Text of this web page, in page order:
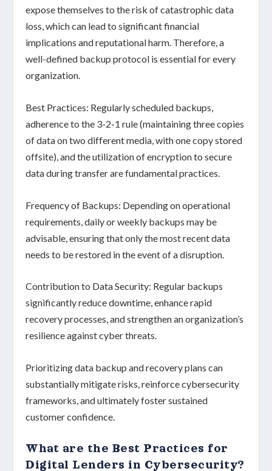
expose themselves to the risk of catastrophic data
loss, which can lead to significant financial
implications and reputational harm. Therefore, a
well-defined backup protocol is essential forevery
organization.
Best Practices: Regularly scheduled backups,
adherence to the 3-2-1 rule(maintaining three copies
of data on two different media, with one copy stored
offsite), and the utilization of encryption to secure
data during transfer are fundamental practices.
Frequency of Backups: Depending on operational
requirements, daily or weekly backups may be
advisable, ensuring that only the most recent data
needs to be restored in the event of a disruption.
Contribution to Data Security: Regular backups
significantly reduce downtime, enhance rapid
recovery processes, and strengthen an organization’s
resilience against cyber threats.
Prioritizing data backup and recovery plans can
substantially mitigate risks, reinforcecybersecurity
frameworks, and ultimately foster sustained
customer confidence.
What are the Best Practices for
Digital Lenders in Cybersecurity?